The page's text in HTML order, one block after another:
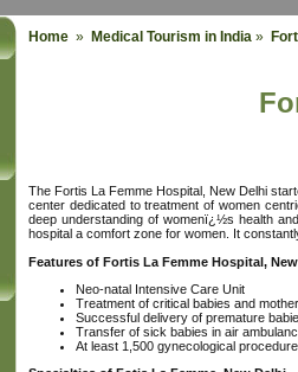
Home » Medical Tourism in India »
The Fortis La Femme Hospital, New Delhi
center dedicated to treatment of women
deep understanding of womenï¿½s health
hospital a comfort zone for women. It
Features of Fortis La Femme Hospital,
Neo-natal Intensive Care Unit
Treatment of critical babies and
Successful delivery of premature
Transfer of sick babies in air
At least 1,500 gynecological